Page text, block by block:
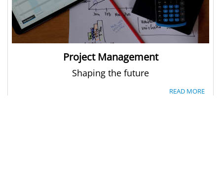
Project Management
Shaping the future
READ MORE